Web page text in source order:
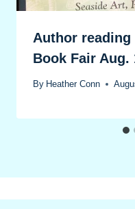
Author reading
Book Fair Aug.
By Heather Conn